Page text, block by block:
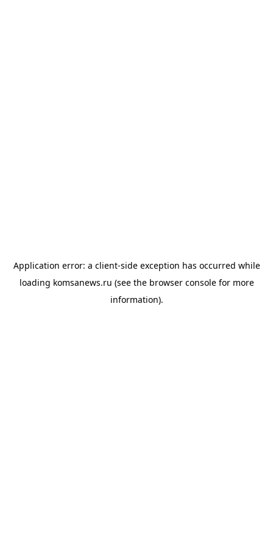
Application error: a client-side exception has occurred while
loading komsanews.ru (see the browser consolefor more
information).